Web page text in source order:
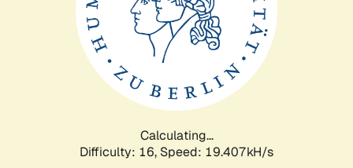
Calculating...
Difficulty: 16, Speed: 19.407kH/s